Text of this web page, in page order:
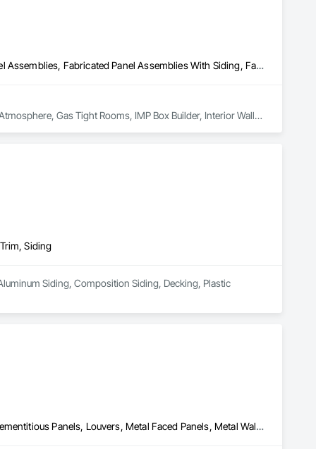
Composite Wall Panels, Composition Siding, Fabricated Faced Panel Assemblies, Fabricated Panel Assemblies With Siding, Fabricated Rooms, Fabricated Wall Panel Assemblies, High Performance Coatings, Integrated Ceiling Assemblies, Interior Specialties, Interior Wall Paneling, Metal Faced Panels, Metal Wall Panels, Plastic Wall Panels, Sheet Metal Wall Cladding, Siding, Soffit Panels, Special Function Doors, Steel Siding
Gas Tight Rooms, IMP Box Builder, Interior Walls
Siding
Siding, Composition Siding, Decking, Plastic
Aluminum Siding, Composite Wall Panels, Glass Fiber Reinforced Cementitious Panels, Louvers, Metal Faced Panels, Metal Wall Panels, Siding, Soffit Panels, Wood Siding